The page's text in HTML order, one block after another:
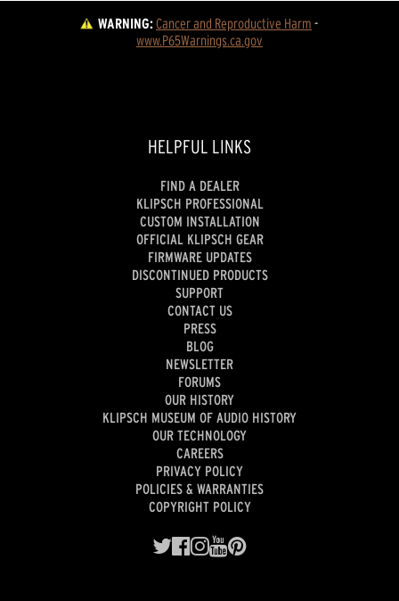
WARNING:Cancer and Reproductive Harm -
www.P65Warnings.ca.gov
HELPFUL LINKS
FIND A DEALER
KLIPSCH PROFESSIONAL
CUSTOM INSTALLATION
OFFICIAL KLIPSCH GEAR
FIRMWARE UPDATES
DISCONTINUED PRODUCTS
SUPPORT
CONTACT US
PRESS
BLOG
NEWSLETTER
FORUMS
OUR HISTORY
KLIPSCH MUSEUM OF AUDIO HISTORY
OUR TECHNOLOGY
CAREERS
PRIVACY POLICY
POLICIES & WARRANTIES
COPYRIGHT POLICY